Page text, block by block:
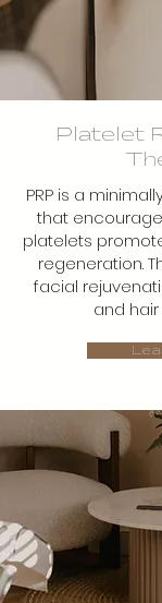
Platelet
PRP is a
that
platelets
regeneration.
facial
and